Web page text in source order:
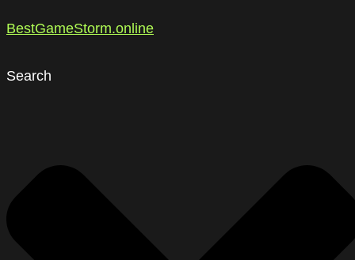
BestGameStorm.online
Search